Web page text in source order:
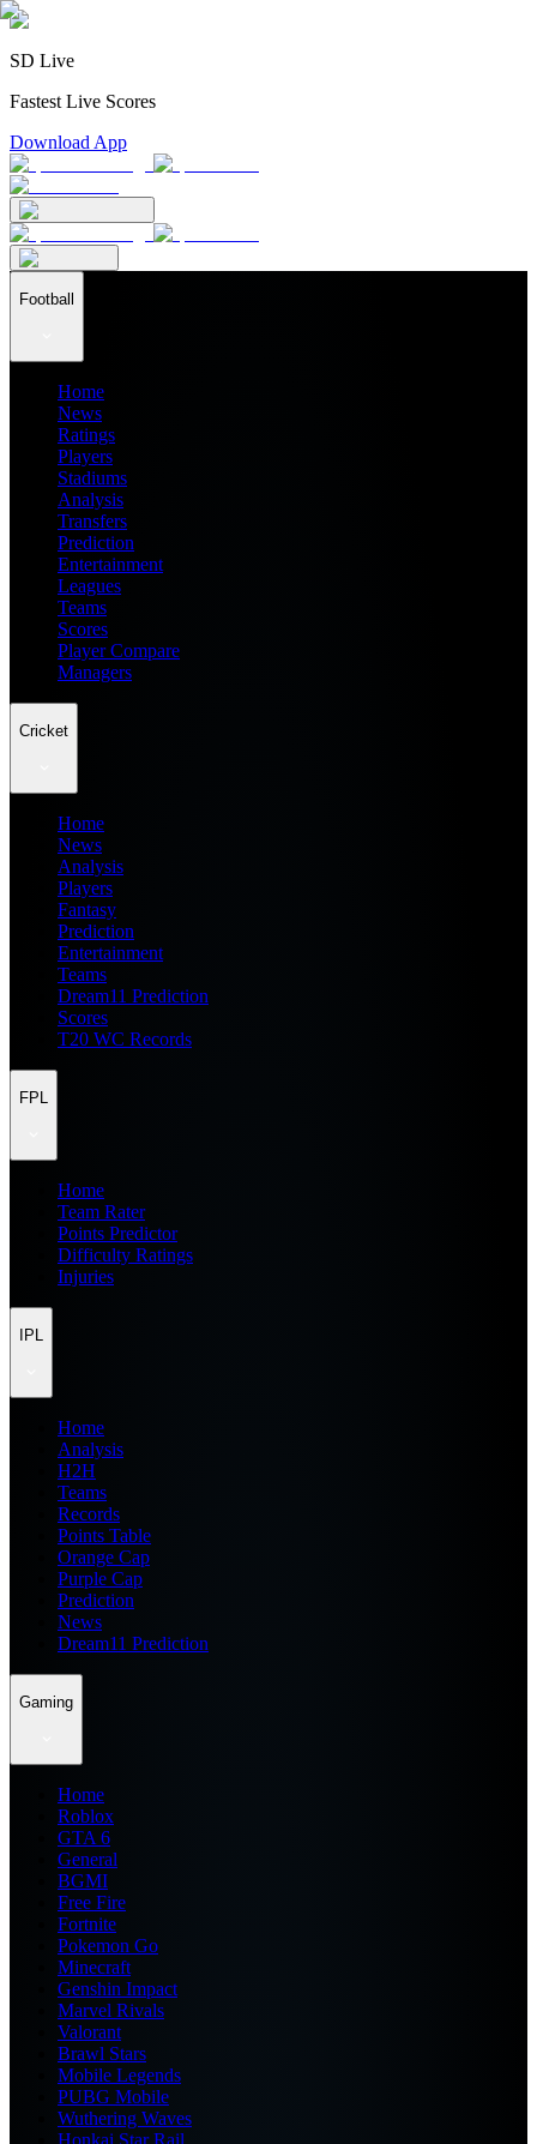
SD Live
Fastest Live Scores
Download App
Football
Home
News
Ratings
Players
Stadiums
Analysis
Transfers
Prediction
Entertainment
Leagues
Teams
Scores
Player Compare
Managers
Cricket
Home
News
Analysis
Players
Fantasy
Prediction
Entertainment
Teams
Dream11 Prediction
Scores
T20 WC Records
FPL
Home
Team Rater
Points Predictor
Difficulty Ratings
Injuries
IPL
Home
Analysis
H2H
Teams
Records
Points Table
Orange Cap
Purple Cap
Prediction
News
Dream11 Prediction
Gaming
Home
Roblox
GTA 6
General
BGMI
Free Fire
Fortnite
Pokemon Go
Minecraft
Genshin Impact
Marvel Rivals
Valorant
Brawl Stars
Mobile Legends
PUBG Mobile
Wuthering Waves
Honkai Star Rail